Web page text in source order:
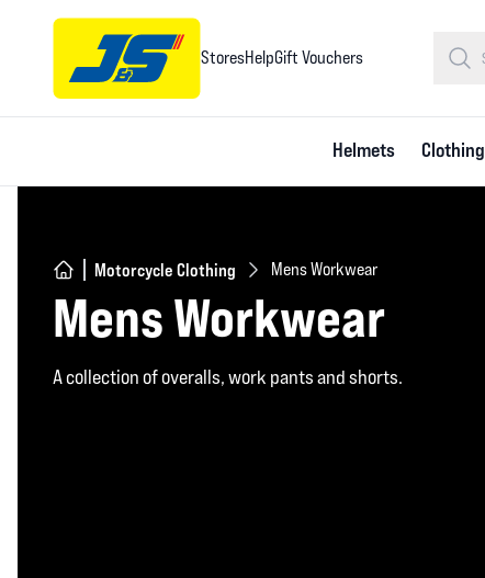
StoresHelpGift Vouchers
Helmets Clothing
Motorcycle Clothing Mens Workwear
Mens Workwear
A collection of overalls, work pants and shorts.